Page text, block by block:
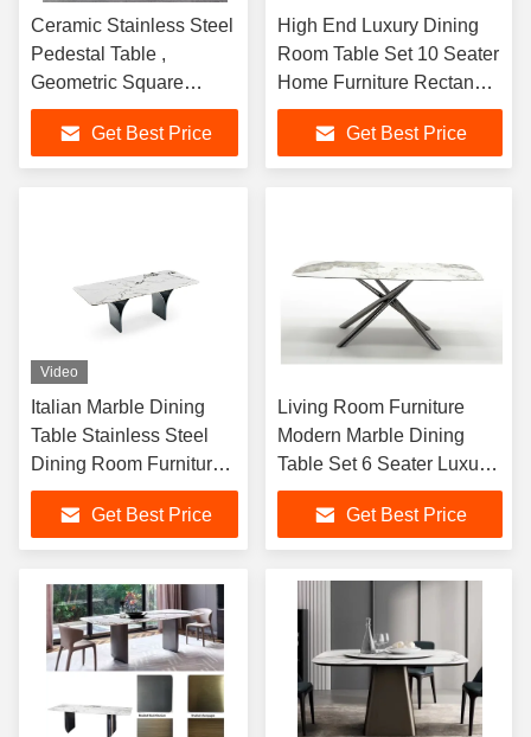
Ceramic Stainless Steel
Pedestal Table ,
Geometric Square
Marble Top Dining Table
Get Best Price
High End Luxury Dining
Room Table Set 10 Seater
Home Furniture Rectangle
Marble Stainless Steel
Dining TablesGet Best Price
Video
Italian Marble Dining
Table Stainless Steel
Dining Room Furniture
Marble Top Dining Table
8 Set
Get Best Price
Living Room Furniture
Modern Marble Dining
Table Set 6 Seater Luxury
Black Stainless Steel
Dinning TablesGet Best Price